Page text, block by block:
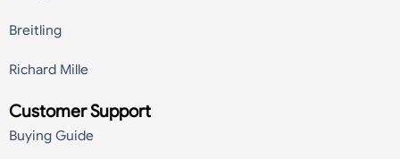
Breitling
Richard Mille
Customer Support
Buying Guide